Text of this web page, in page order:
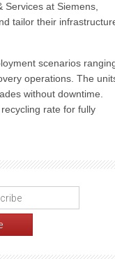
at Siemens,
tailor their
scenarios
operations. The
without downtime.
rate for fully